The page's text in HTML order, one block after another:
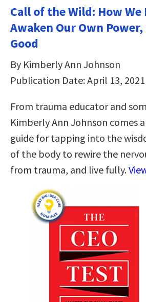
Call of the Wild: How We
Awaken Our Own
Good
By Kimberly Ann Johnson
Publication Date: April 13, 2021
From trauma educator and
Kimberly Ann Johnson comes
guide for tapping into the
of the body to rewire the
from trauma, and live fully.